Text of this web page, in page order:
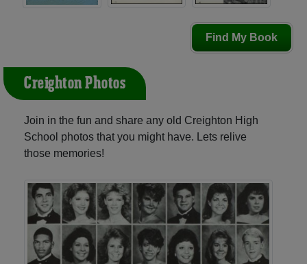
Find My Book
Creighton Photos
Join in the fun and share any old Creighton High
School photos that you might have. Lets relive
those memories!